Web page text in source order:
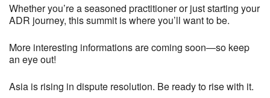
Whether you’re a seasoned practitioner or just starting your
ADR journey, this summit is where you’ll want to be.
More interesting informations are coming soon—so keep
an eye out!
Asia is rising in dispute resolution. Be ready to rise with it.